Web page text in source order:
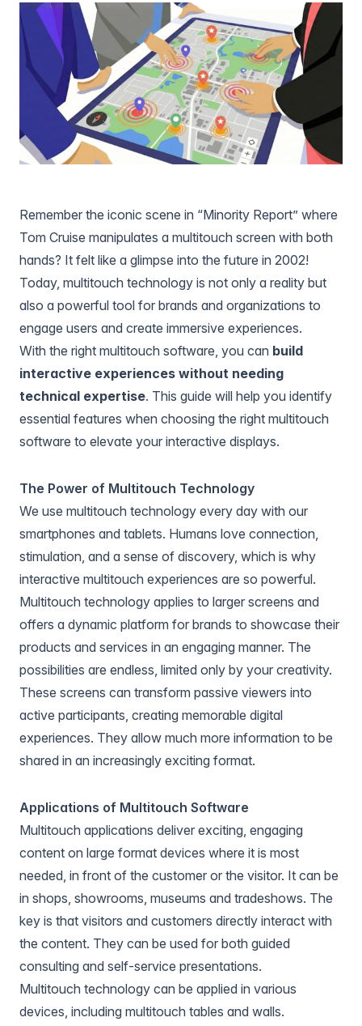
Remember the iconic scene in “Minority Report” where
Tom Cruise manipulates a multitouch screen with both
hands? It felt like a glimpse into the future in 2002!
Today, multitouch technology is not only a reality but
also a powerful tool for brands and organizations to
engage users and create immersive experiences.
With the right multitouch software, you can build
interactive experiences without needing
technical expertise. This guide will help you identify
essential features when choosing the right multitouch
software to elevate your interactive displays.
The Power of Multitouch Technology
We use multitouch technology every day with our
smartphones and tablets. Humans love connection,
stimulation, and a sense of discovery, which is why
interactive multitouch experiences are so powerful.
Multitouch technology applies to larger screens and
offers a dynamic platform for brands to showcase their
products and services in an engaging manner. The
possibilities are endless, limited only by your creativity.
These screens can transform passive viewers into
active participants, creating memorable digital
experiences. They allow much more information to be
shared in an increasingly exciting format.
Applications of Multitouch Software
Multitouch applications deliver exciting, engaging
content on large format devices where it is most
needed, in front of the customer or the visitor. It can be
in shops, showrooms, museums and tradeshows. The
key is that visitors and customers directly interact with
the content. They can be used for both guided
consulting and self-service presentations.
Multitouch technology can be applied in various
devices, including multitouch tables and walls.